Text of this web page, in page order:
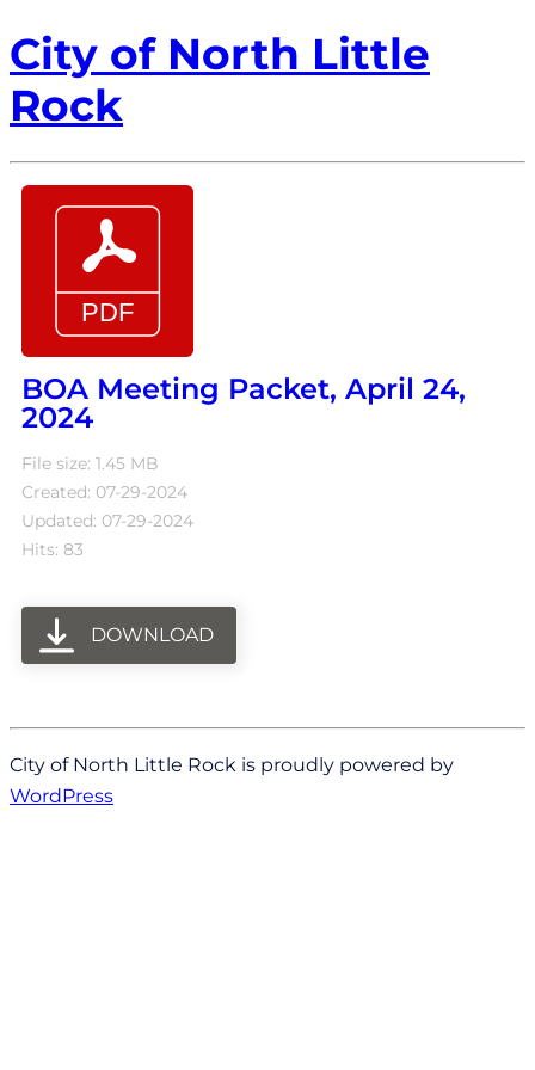
City of North Little
Rock
BOA Meeting Packet, April 24,
2024
File size: 1.45 MB
Created: 07-29-2024
Updated: 07-29-2024
Hits: 83
DOWNLOAD
City of North Little Rock is proudly powered by
WordPress